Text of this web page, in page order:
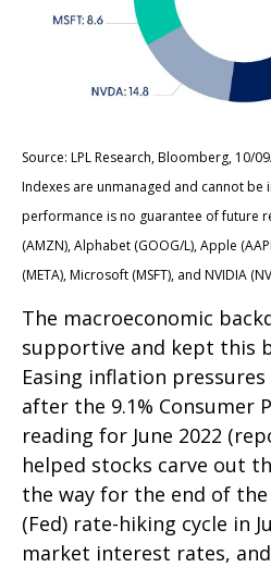
Source: LPL Research, Bloomberg, 10/
Indexes are unmanaged and cannot be
performance is no guarantee of future
(AMZN), Alphabet (GOOG/L), Apple
(META), Microsoft (MSFT), and NVIDIA
The macroeconomic
supportive and kept this
Easing inflation
after the 9.1% Consumer
reading for June 2022
helped stocks carve out
the way for the end of the
(Fed) rate-hiking cycle in
market interest rates,